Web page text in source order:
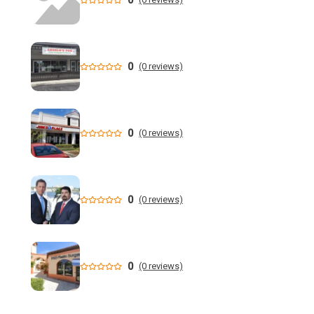
drowning crisis and more | WUSF
'Not a victimless crime': Florida AG charges 6 in multi-
million dollar retail theft scheme
Florida teen Sophia Cover missing as heartbroken dad
makes desperate plea - NY Post
When are the 2026 Florida primary elections? Dates,
deadlines and times to know to cast your vote
DeSantis still not endorsing, but throws Renner a bone in
Florida man allegedly cut off teen lobster diver's air supply
during fight - CBS News
0 (0 reviews)
0 (0 reviews)
0 (0 reviews)
0 (0 reviews)